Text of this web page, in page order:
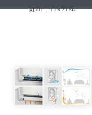
ZIP | 719.71KB